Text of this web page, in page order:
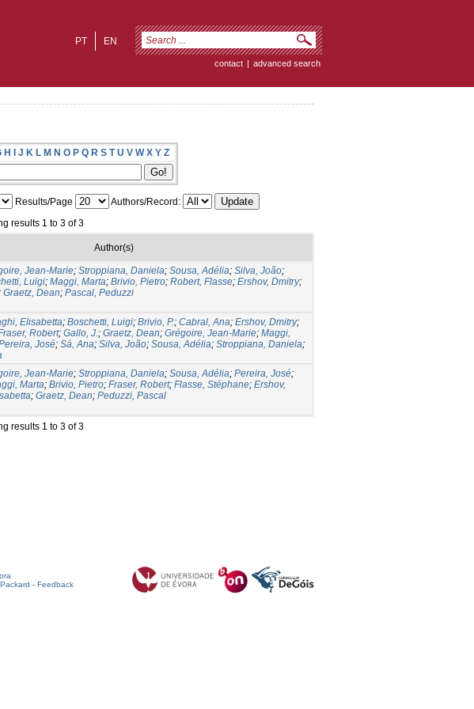
EN
PT
contact | advanced search
H I J K L M N O P Q R S T U V W X Y Z
Results/Page
Authors/Record:
results 1 to 3 of 3
Author(s)
Jean-Marie; Stroppiana, Daniela; Sousa, Adélia; Silva, João;
Luigi; Maggi, Marta; Brivio, Pietro; Robert, Flasse; Ershov, Dmitry;
Graetz, Dean; Pascal, Peduzzi
Elisabetta; Boschetti, Luigi; Brivio, P.; Cabral, Ana; Ershov, Dmitry;
Robert; Gallo, J.; Graetz, Dean; Grégoire, Jean-Marie; Maggi,
José; Sá, Ana; Silva, João; Sousa, Adélia; Stroppiana, Daniela;
Jean-Marie; Stroppiana, Daniela; Sousa, Adélia; Pereira, José;
Marta; Brivio, Pietro; Fraser, Robert; Flasse, Stéphane; Ershov,
; Graetz, Dean; Peduzzi, Pascal
results 1 to 3 of 3
- Feedback